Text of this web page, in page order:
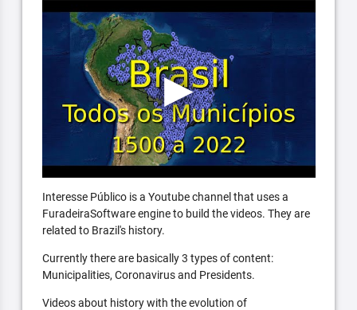
Interesse Público is a Youtube channel that uses a
FuradeiraSoftware engine to build the videos. They are
related to Brazil's history.
Currently there are basically 3 types of content:
Municipalities, Coronavirus and Presidents.
Videos about history with the evolution of